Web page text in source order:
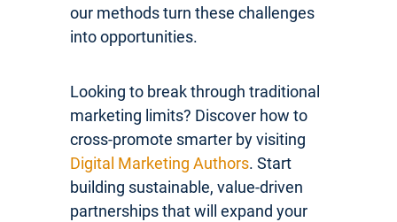
our methods turn these challenges
into opportunities.
Looking to break through traditional
marketing limits? Discover how to
cross-promote smarter by visiting
Digital Marketing Authors. Start
building sustainable, value-driven
partnerships that will expand your